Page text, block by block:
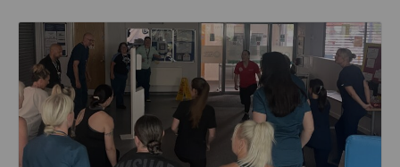
Read about Active Practices are improving health